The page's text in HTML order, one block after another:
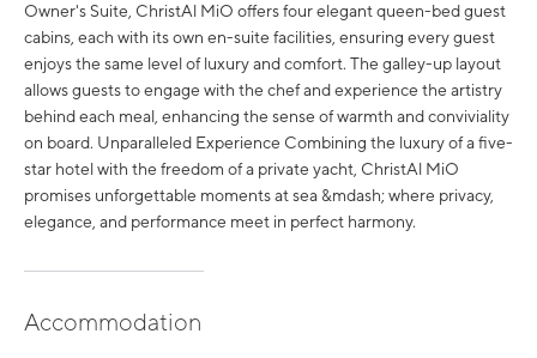
Owner's Suite, ChristAl MiO offers four elegant queen-bed guest
cabins, each with its own en-suite facilities, ensuring every guest
enjoys the same level of luxury and comfort. The galley-up layout
allows guests to engage with the chef and experience the artistry
behind each meal, enhancing the sense of warmth and conviviality
on board. Unparalleled Experience Combining the luxury of a five-
star hotel with the freedom of a private yacht, ChristAl MiO
promises unforgettable moments at sea &mdash; where privacy,
elegance, and performance meet in perfect harmony.
Accommodation